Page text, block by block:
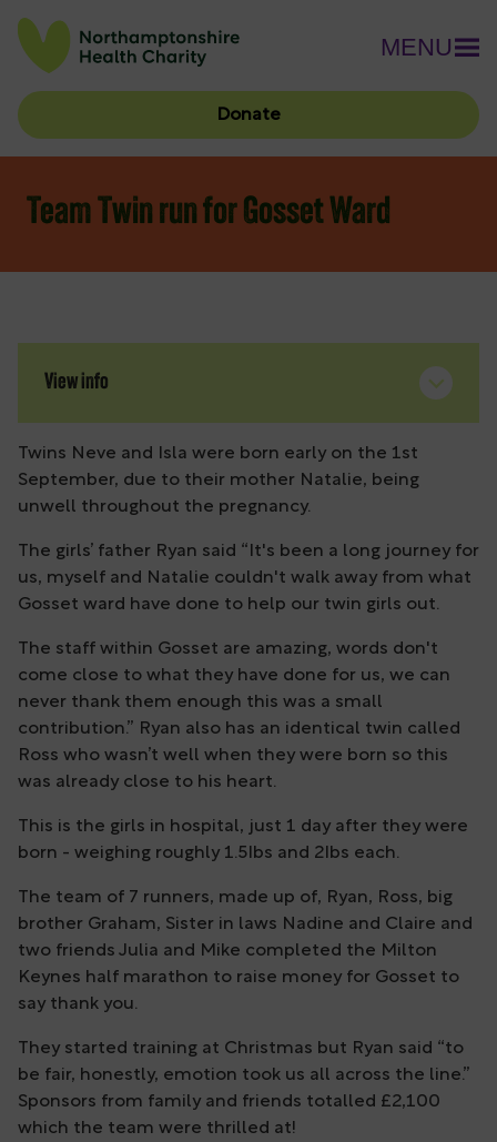
Donate
MENU
Team Twin run for Gosset Ward
View info
Twins Neve and Isla were born early on the 1st
September, due to their mother Natalie, being
unwell throughout the pregnancy.
The girls’ father Ryan said “It's been a long journey for
us, myself and Natalie couldn't walk away from what
Gosset ward have done to help our twin girls out.
The staff within Gosset are amazing, words don't
come close to what they have done for us, we can
never thank them enough this was a small
contribution.” Ryan also has an identical twin called
Ross who wasn’t well when they were born so this
was already close to his heart.
This is the girls in hospital, just 1 day after they were
born - weighing roughly 1.5Ibs and 2Ibs each.
The team of 7 runners, made up of, Ryan, Ross, big
brother Graham, Sister in laws Nadine and Claire and
two friends Julia and Mike completed the Milton
Keynes half marathon to raise money for Gosset to
say thank you.
They started training at Christmas but Ryan said “to
be fair, honestly,​ emotion took us all across the line.”
Sponsors from family and friends totalled £2,100
which the team were thrilled at!